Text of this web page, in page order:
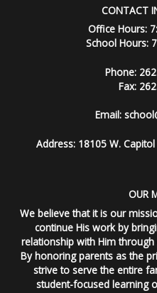
CONTACT
Office Hours:
School Hours:
Phone:
Fax:
Email:
Address: 18105 W.
OUR
We believe that it is our
continue His work by
relationship with Him
By honoring parents as the
strive to serve the entire
student-focused learning